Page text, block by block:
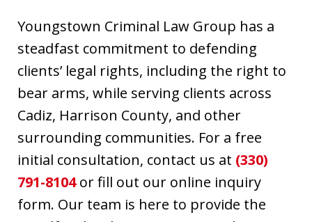
Youngstown Criminal Law Group has a
steadfast commitment to defending
clients’ legal rights, including the right to
bear arms, while serving clients across
Cadiz, Harrison County, and other
surrounding communities. For a free
initial consultation, contact us at (330)
791-8104or fill out our online inquiry
form. Our team is here to provide the